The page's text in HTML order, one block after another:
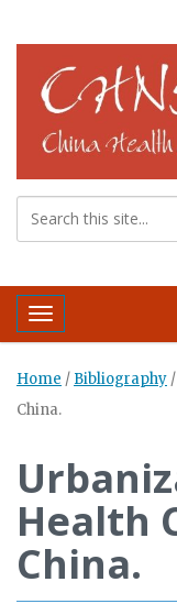
Toggle
Home / Bibliography /
China.
Health
China.